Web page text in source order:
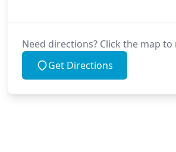
Need directions? Click the map to
Get Directions